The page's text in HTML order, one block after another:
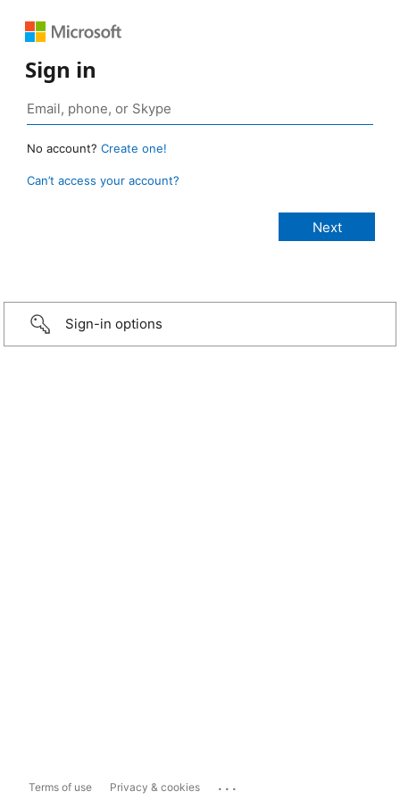
Sign in
No account? Create one!
Can’t access your account?
Sign-in options
Terms of use Privacy & cookies ...